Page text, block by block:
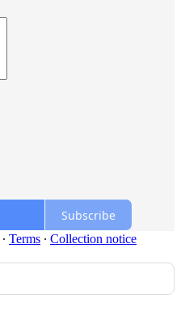
Subscribe
∙ Terms ∙ Collection notice